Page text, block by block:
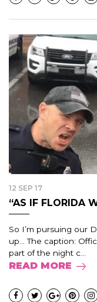
12 SEP 17
“AS IF FLORIDA
So I’m pursuing our
up… The caption:
part of the night c...
READ MORE